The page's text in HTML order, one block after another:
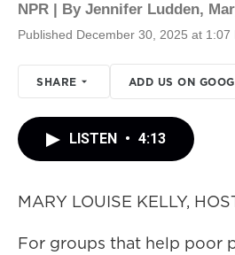
NPR | By Jennifer Ludden,
Published December 30, 2025 at 1:07
SHARE ADD US ON
LISTEN • 4:13
MARY LOUISE KELLY,
For groups that help poor